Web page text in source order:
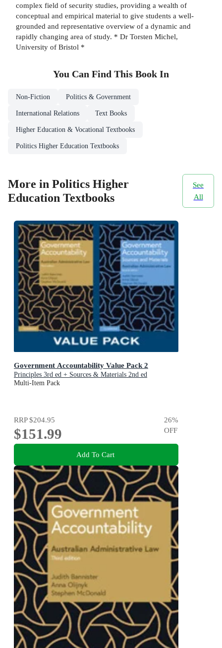
complex field of security studies, providing a wealth of
conceptual and empirical material to give students a well-
grounded and representative overview of a dynamic and
rapidly changing area of study. * Dr Torsten Michel,
University of Bristol *
You Can Find This Book In
Non-Fiction Politics & Government
International Relations Text Books
Higher Education & Vocational Textbooks
Politics Higher Education Textbooks
More in Politics Higher
Education Textbooks
See
All
Government Accountability Value Pack 2
Principles 3rd ed + Sources & Materials 2nd ed
Multi-Item Pack
RRP$204.95
$151.99
26%
OFF
Add To Cart